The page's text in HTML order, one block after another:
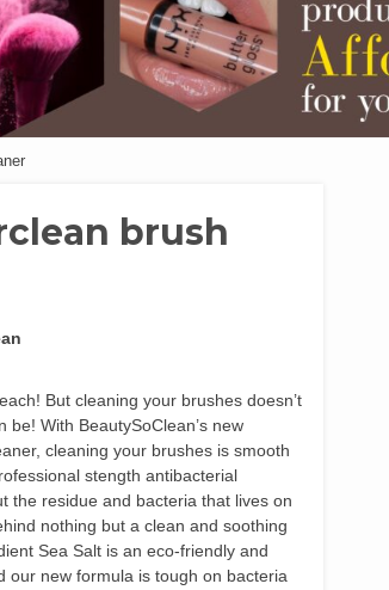
brush
But cleaning your brushes doesn’t
be! With BeautySoClean’s new
cleaning your brushes is smooth
stength antibacterial
the residue and bacteria that lives on
nothing but a clean and soothing
Sea Salt is an eco-friendly and
our new formula is tough on bacteria